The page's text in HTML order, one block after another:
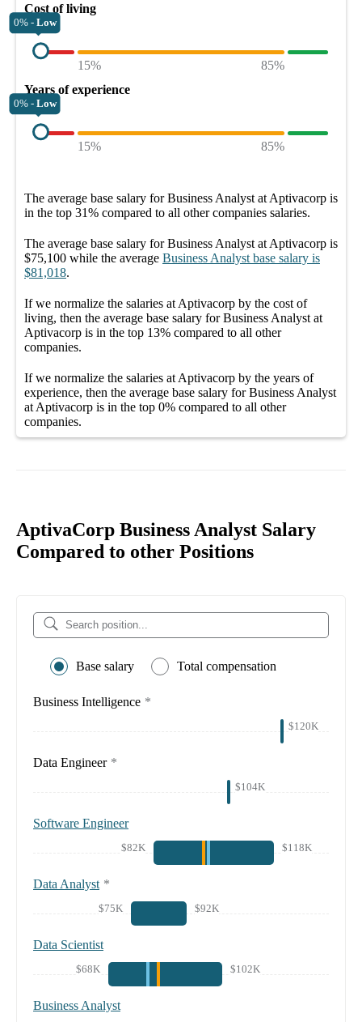
Cost of living
0% - Low
15%
85%
Years of experience
0% - Low
15% 85%
The average base salary forBusiness Analyst at Aptivacorp is
in the top 31% compared to all othercompanies salaries.
The average base salary forBusiness Analyst at Aptivacorp is
$75,100 while the average Business Analyst base salary is
$81,018.
If we normalize the salaries at Aptivacorp by the cost of
living, then the average base salary forBusiness Analyst at
Aptivacorp is in the top 13% compared to all other
companies.
If we normalize the salaries at Aptivacorp by the years of
experience, then the average base salary forBusiness Analyst
at Aptivacorp is in the top 0% compared to all other
companies.
AptivaCorp Business Analyst Salary
Compared to other Positions
Base salary Total compensation
Business Intelligence *
$120K
Data Engineer *
$104K
Software Engineer
$82K $118K
Data Analyst *
$75K $92K
Data Scientist
$68K $102K
Business Analyst